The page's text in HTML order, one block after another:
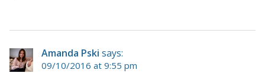
Amanda Pski says:
09/10/2016 at 9:55 pm